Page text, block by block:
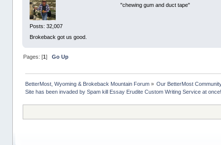
Posts: 32,007
Brokeback got us good.
"chewing gum and duct tape"
Pages: [1] Go Up
BetterMost, Wyoming & Brokeback Mountain Forum» Our BetterMost
Site has been invaded by Spam kill Essay Erudite Custom Writing Service at once!